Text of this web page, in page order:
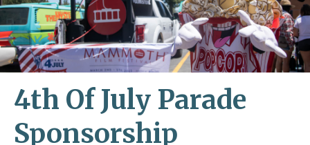
4th Of July Parade
Sponsorship